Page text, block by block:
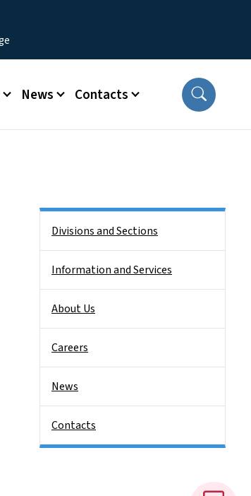
News Contacts
Divisions and Sections
Information and Services
About Us
Careers
News
Contacts